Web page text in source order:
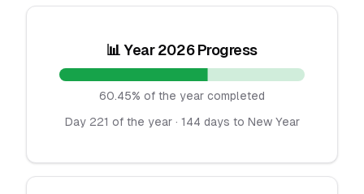
📊 Year 2026 Progress
60.45% of the year completed
Day 221 of the year · 144 days to New Year